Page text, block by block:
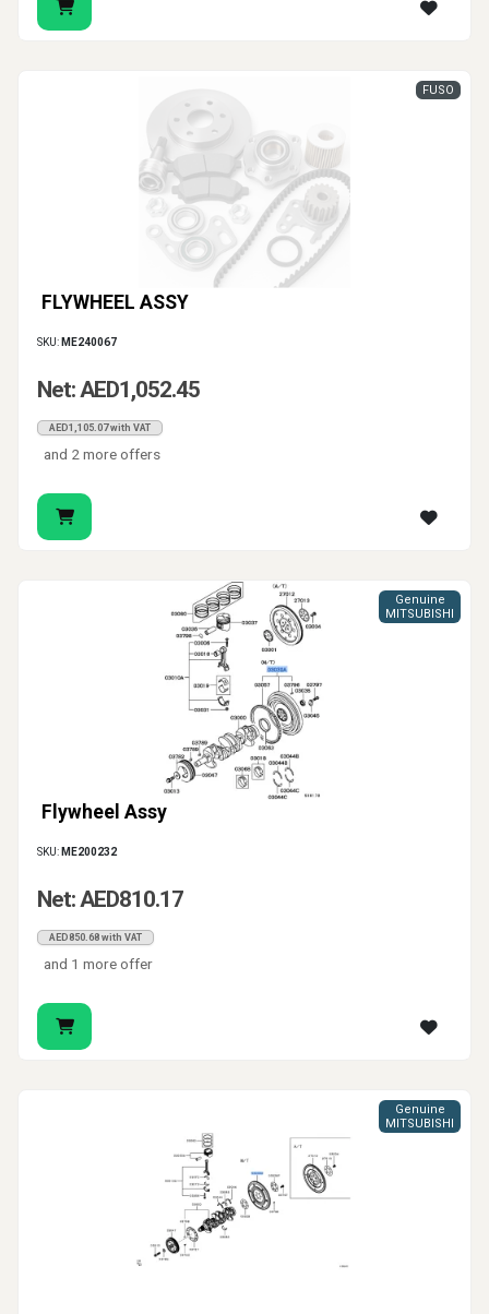
FLYWHEEL ASSY
FUSO
SKU: ME240067
Net: AED1,052.45
AED1,105.07 with VAT
and 2 more offers
Flywheel Assy
Genuine
MITSUBISHI
SKU: ME200232
Net: AED810.17
AED850.68 with VAT
and 1 more offer
Genuine
MITSUBISHI